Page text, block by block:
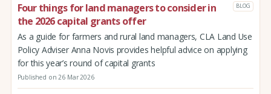
Four things for land managers to consider in
the 2026 capital grants offer
BLOG
As a guide for farmers and rural land managers, CLA Land Use
Policy Adviser Anna Novis provides helpful advice on applying
for this year’s round of capital grants
Published on 26 Mar 2026